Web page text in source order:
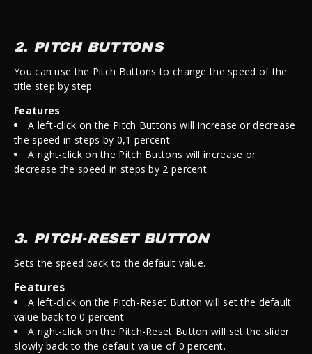
2. PITCH BUTTONS
You can use the Pitch Buttons to change the speed of the
title step by step
Features
A left-click on the Pitch Buttons will increase or decrease
the speed in steps by 0,1 percent
A right-click on the Pitch Buttons will increase or
decrease the speed in steps by 2 percent
3. PITCH-RESET BUTTON
Sets the speed back to the default value.
Features
A left-click on the Pitch-Reset Button will set the default
value back to 0 percent.
A right-click on the Pitch-Reset Button will set the slider
slowly back to the default value of 0 percent.